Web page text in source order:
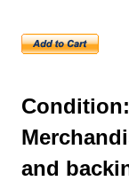
and